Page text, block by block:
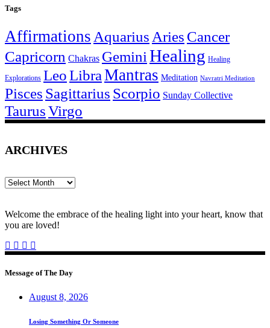
Tags
Affirmations Aquarius Aries Cancer
Capricorn Chakras Gemini Healing Healing
Explorations LeoLibraMantras Meditation Navratri Meditation
Pisces Sagittarius Scorpio Sunday Collective
TaurusVirgo
ARCHIVES
Archives
Welcome the embrace of the healing light into your heart, know that
you are loved!
Message of The Day
August 8, 2026
Losing Something Or Someone